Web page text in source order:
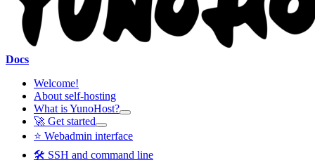
Docs
Welcome!
About self-hosting
What is YunoHost?
🚀 Get started
⭐ Webadmin interface
🛠️ SSH and command line